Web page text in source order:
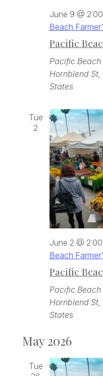
Pacific
June 9 @
Beach
Pacific
Hornblend St,
States
Tue
2
Pacific
June 2 @
Beach
Pacific
Hornblend St,
States
May 2026
Tue